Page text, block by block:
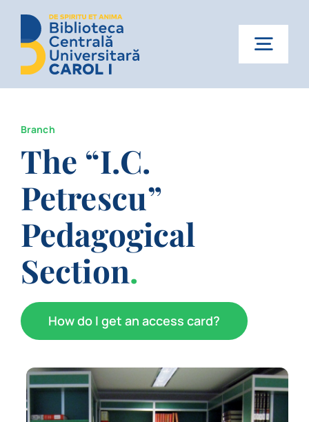
content
Home
About us
Services
News
Schedule
Catalog
Branch
The “I.C.
Petrescu”
Pedagogical
Section.
How do I get an access card?